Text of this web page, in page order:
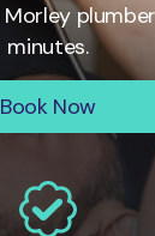
Morley
minutes.
Book Now